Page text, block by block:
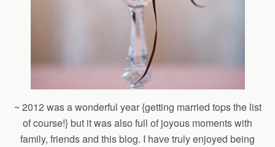
~ 2012 was a wonderful year {getting married tops the list
of course!} but it was also full of joyous moments with
family, friends and this blog. I have truly enjoyed being